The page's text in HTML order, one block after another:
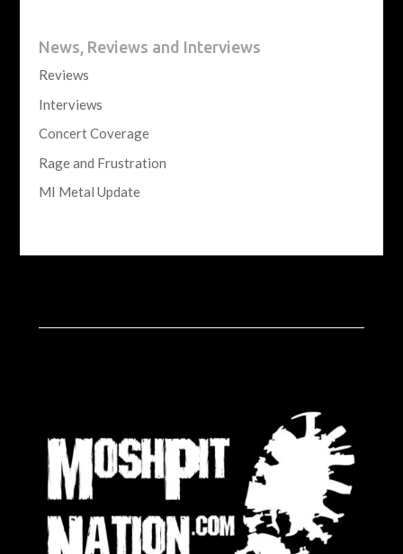
News, Reviews and Interviews
Reviews
Interviews
Concert Coverage
Rage and Frustration
MI Metal Update